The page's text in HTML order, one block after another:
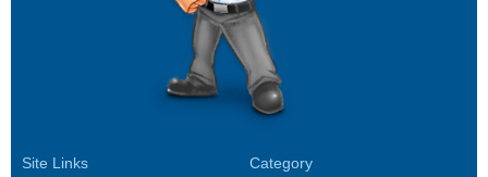
Site Links Category